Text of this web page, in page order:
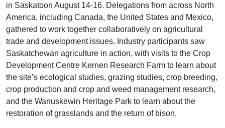
in Saskatoon August 14-16. Delegations from across North
America, including Canada, the United States and Mexico,
gathered to work together collaboratively on agricultural
trade and development issues. Industry participants saw
Saskatchewan agriculture in action, with visits to the Crop
Development Centre Kernen Research Farm to learn about
the site’s ecological studies, grazing studies, crop breeding,
crop production and crop and weed management research,
and the Wanuskewin Heritage Park to learn about the
restoration of grasslands and the return of bison.